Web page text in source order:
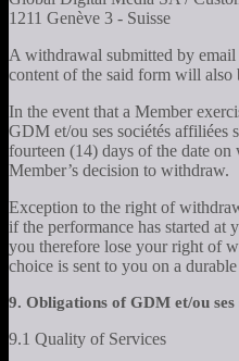
1211 Genève 3 - Suisse
A withdrawal submitted by
content of the said form will also
In the event that a Member
GDM et/ou ses sociétés affiliées
fourteen (14) days of the date
Member’s decision to withdraw.
Exception to the right of
if the performance has started at
you therefore lose your right of
choice is sent to you on a
9. Obligations of GDM et/ou ses
9.1 Quality of Services